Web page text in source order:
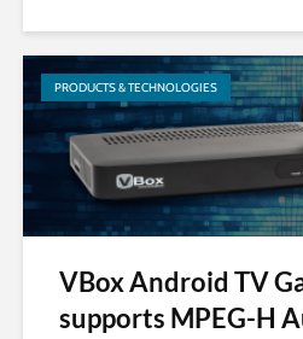
PRODUCTS & TECHNOLOGIES
VBox Android TV
supports MPEG-H